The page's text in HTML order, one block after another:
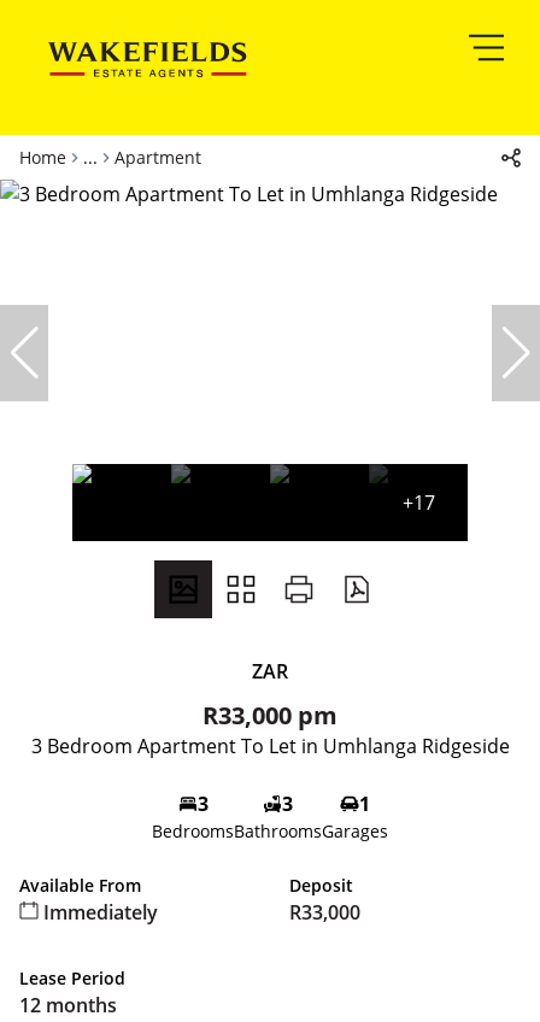
Home ... Apartment
+17
ZAR
R33,000 pm
3 Bedroom Apartment To Let in Umhlanga Ridgeside
3
Bedrooms
3
Bathrooms
1
Garages
Available From
Immediately
Deposit
R33,000
Lease Period
12 months